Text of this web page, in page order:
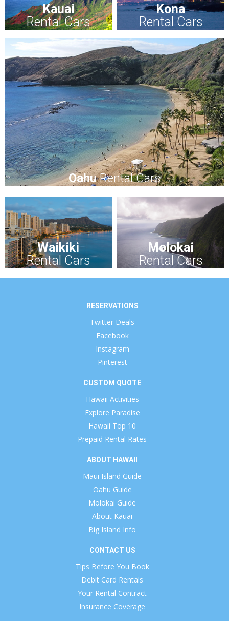
Kauai
Rental Cars
Kona
Rental Cars
OahuRental Cars
Waikiki
Rental Cars
Molokai
Rental Cars
RESERVATIONS
Twitter Deals
Facebook
Instagram
Pinterest
CUSTOM QUOTE
Hawaii Activities
Explore Paradise
Hawaii Top 10
Prepaid Rental Rates
ABOUT HAWAII
Maui Island Guide
Oahu Guide
Molokai Guide
About Kauai
Big Island Info
CONTACT US
Tips Before You Book
Debit Card Rentals
Your Rental Contract
Insurance Coverage